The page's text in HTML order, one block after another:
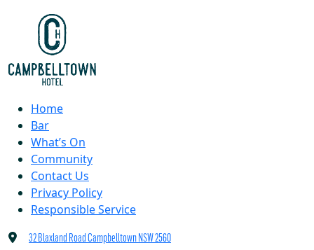
Home
Bar
What’s On
Community
Contact Us
Privacy Policy
Responsible Service
32 Blaxland Road Campbelltown NSW 2560